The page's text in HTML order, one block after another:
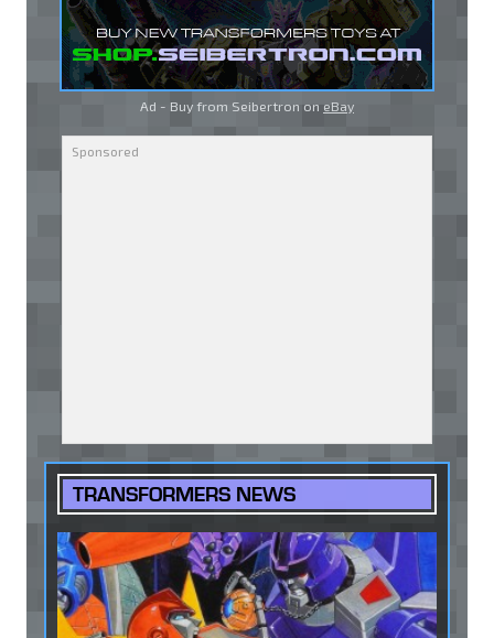
Ad - Buy from Seibertron on eBay
TRANSFORMERS NEWS